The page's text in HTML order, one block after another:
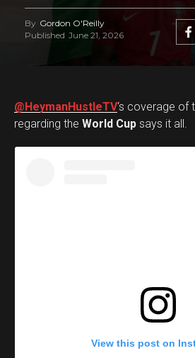
By Gordon O'Reilly
Published June 21, 2026
@HeymanHustleTV‘s coverage of
regarding the World Cup says it all.
View this post on